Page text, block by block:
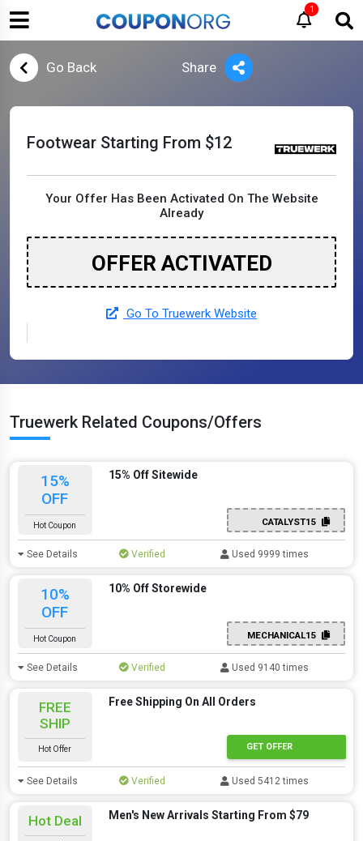
1
Go Back Share
Footwear Starting From $12
Your Offer Has Been Activated On The Website
Already
OFFER ACTIVATED
Go To Truewerk Website
Truewerk Related Coupons/Offers
15%
OFF
Hot Coupon
15% Off Sitewide
CATALYST15
See Details Verified Used 9999 times
10%
OFF
Hot Coupon
10% Off Storewide
MECHANICAL15
See Details Verified Used 9140 times
FREE
SHIP
Hot Offer
Free Shipping On All Orders
GET OFFER
See Details Verified Used 5412 times
Hot Deal Men's New Arrivals Starting From $79